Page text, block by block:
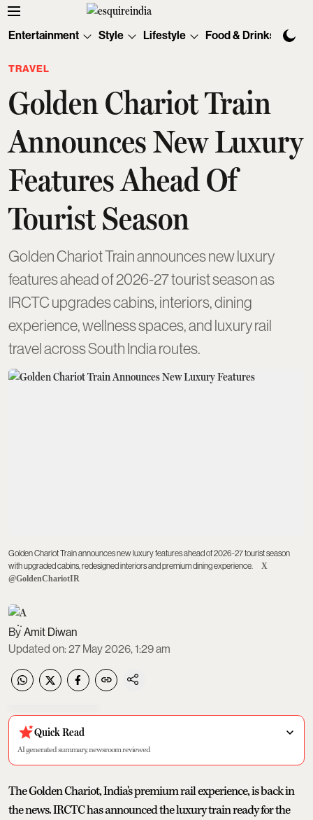
Entertainment Style Lifestyle Food & Drinks
TRAVEL
Golden Chariot Train
Announces New Luxury
Features Ahead Of
Tourist Season
Golden Chariot Train announces new luxury
features ahead of 2026-27 tourist season as
IRCTC upgrades cabins, interiors, dining
experience, wellness spaces, and luxury rail
travel across South India routes.
Golden Chariot Train announces new luxury features ahead of 2026-27 tourist season
with upgraded cabins, redesigned interiors and premium dining experience.
X
@GoldenChariotIR
Amit Diwan
Updated on:27 May 2026, 1:29 am
Quick Read
AI generated summary, newsroom reviewed
The Golden Chariot, India's premium rail experience, is back in
the news. IRCTC has announced the luxury train ready for the